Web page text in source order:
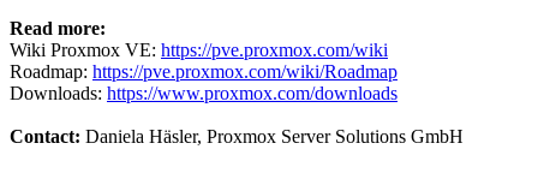
Read more:
Wiki Proxmox VE: https://pve.proxmox.com/wiki
Roadmap: https://pve.proxmox.com/wiki/Roadmap
Downloads: https://www.proxmox.com/downloads
Contact: Daniela Häsler, Proxmox Server Solutions GmbH